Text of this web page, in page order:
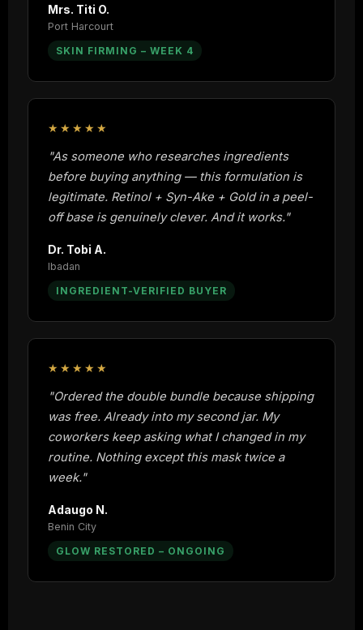
Mrs. Titi O.
Port Harcourt
SKIN FIRMING – WEEK 4
★★★★★
"As someone who researches ingredients
before buying anything — this formulation is
legitimate. Retinol + Syn-Ake + Gold in a peel-
off base is genuinely clever. And it works."
Dr. Tobi A.
Ibadan
INGREDIENT-VERIFIED BUYER
★★★★★
"Ordered the double bundle because shipping
was free. Already into my second jar. My
coworkers keep asking what I changed in my
routine. Nothing except this mask twice a
week."
Adaugo N.
Benin City
GLOW RESTORED – ONGOING